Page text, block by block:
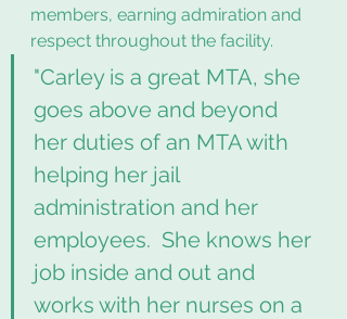
members, earning admiration and
respect throughout the facility.
"Carley is a great MTA, she
goes above and beyond
her duties of an MTA with
helping her jail
administration and her
employees.  She knows her
job inside and out and
works with her nurses on a